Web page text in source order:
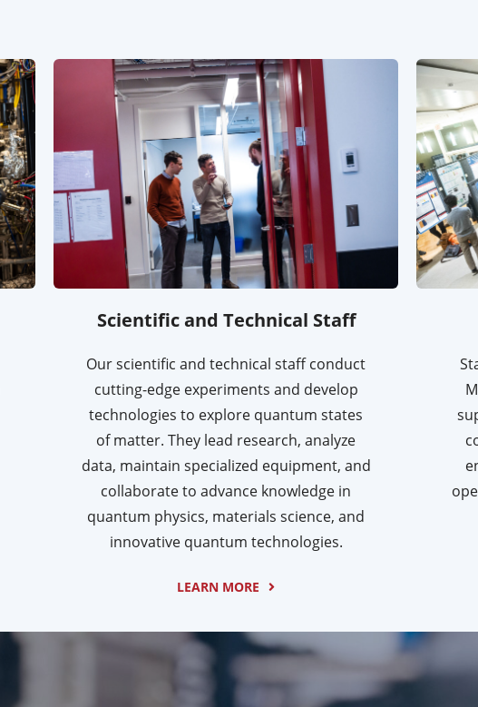
Scientific and Technical Staff
Our scientific and technical staff conduct
cutting-edge experiments and develop
technologies to explore quantum states
of matter. They lead research, analyze
data, maintain specialized equipment, and
collaborate to advance knowledge in
quantum physics, materials science, and
innovative quantum technologies.
LEARN MORE